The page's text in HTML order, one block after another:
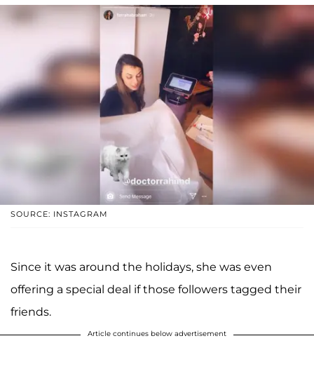
SOURCE: INSTAGRAM
Since it was around the holidays, she was even
offering a special deal if those followers tagged their
friends.
Article continues below advertisement